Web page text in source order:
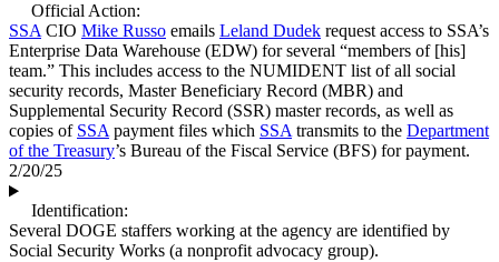
Official Action:
SSACIO Mike Russo emails Leland Dudek request access to SSA’s
Enterprise Data Warehouse (EDW) for several “members of [his]
team.” This includes access to the NUMIDENT list of all social
security records, Master Beneficiary Record (MBR) and
Supplemental Security Record (SSR) master records, as well as
copies of SSApayment files which SSAtransmits to the Department
of the Treasury’s Bureau of the Fiscal Service (BFS) for payment.
2/20/25
Identification:
Several DOGE staffers working at the agency are identified by
Social Security Works (a nonprofit advocacy group).